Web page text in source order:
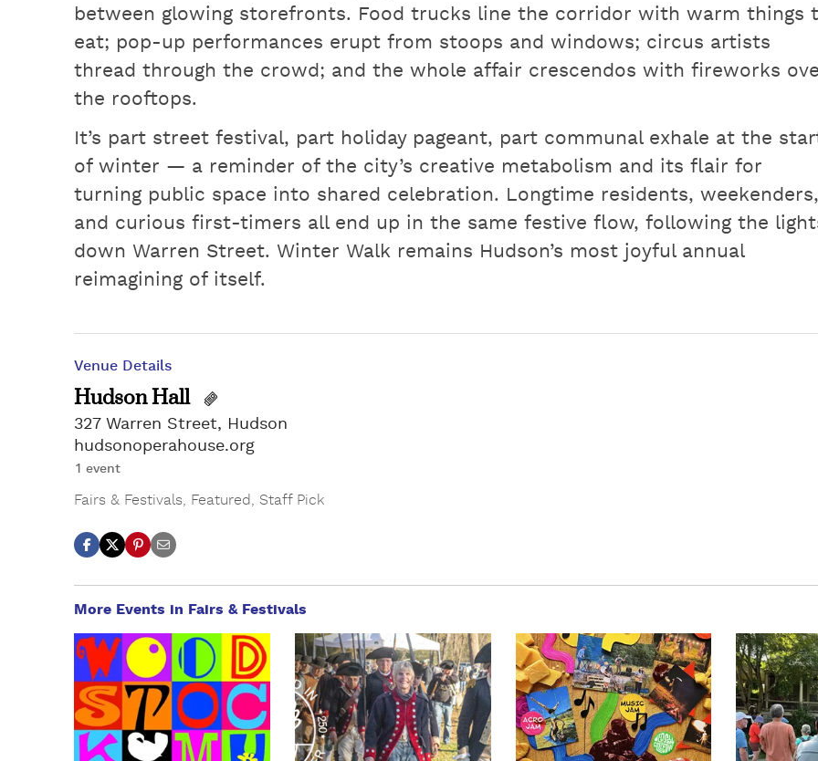
between glowing storefronts. Food trucks line the corridor with warm things
eat; pop-up performances erupt from stoops and windows; circus artists
thread through the crowd; and the whole affair crescendos with fireworks
the rooftops.
It’s part street festival, part holiday pageant, part communal exhale at the
of winter — a reminder of the city’s creative metabolism and its flair for
turning public space into shared celebration. Longtime residents, weekenders,
and curious first-timers all end up in the same festive flow, following the
down Warren Street. Winter Walk remains Hudson’s most joyful annual
reimagining of itself.
Venue Details
Hudson Hall
327 Warren Street, Hudson
hudsonoperahouse.org
1 event
Fairs & Festivals Featured Staff Pick
More Events in Fairs & Festivals